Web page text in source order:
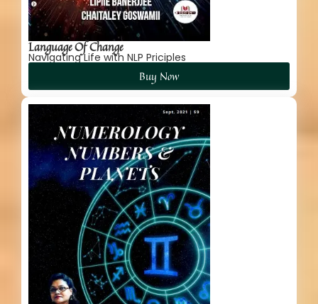
Language Of Change
Navigating Life with NLP Priciples
Buy Now